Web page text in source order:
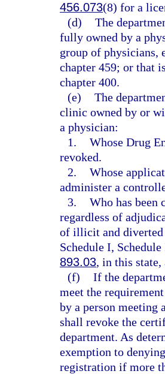
456.073(8) for a
(d) The
fully owned by a
group of physicians,
chapter 459; or that
chapter 400.
(e) The
clinic owned by or
a physician:
1. Whose Drug
revoked.
2. Whose
administer a
3. Who has been
regardless of
of illicit and diverted
Schedule I,
893.03, in this state,
(f) If the
meet the
by a person meeting
shall revoke the
department. As
exemption to
registration if more